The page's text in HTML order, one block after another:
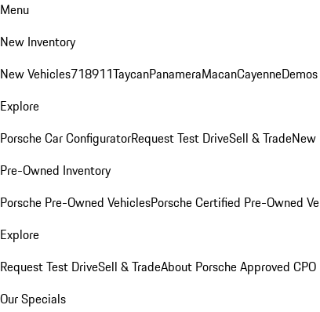
Menu
New Inventory
New Vehicles718911TaycanPanameraMacanCayenne
Explore
Porsche Car ConfiguratorRequest Test DriveSell & TradeNew
Pre-Owned Inventory
Porsche Pre-Owned VehiclesPorsche Certified Pre-Owned
Explore
Request Test DriveSell & TradeAbout Porsche Approved
Our Specials